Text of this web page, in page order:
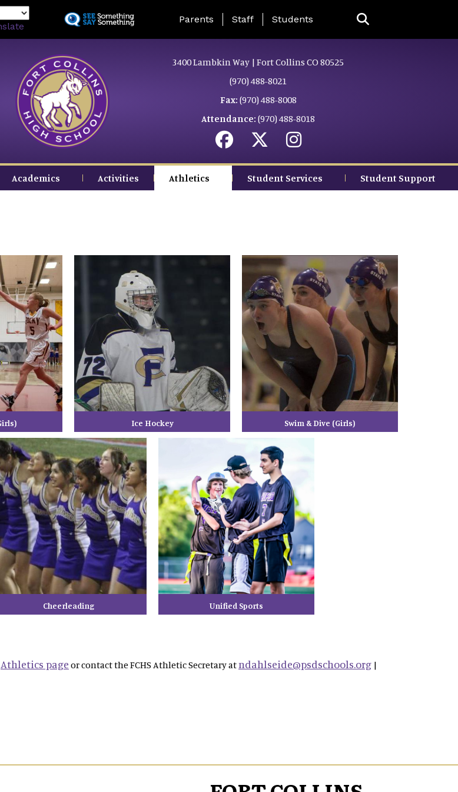
to
Landing Page Menu
Parents Staff Students
3400 Lambkin Way | Fort Collins CO 80525
(970) 488-8021
Fax: (970) 488-8008
Attendance: (970) 488-8018
Academics Activities Athletics Student Services Student Support
Ice Hockey Swim & Dive (Girls)
Cheerleading Unified Sports
Athletics page or contact the FCHS Athletic Secretary atndahlseide@psdschools.org |